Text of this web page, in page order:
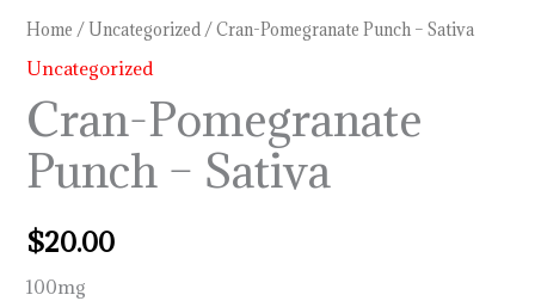
Home /Uncategorized / Cran-Pomegranate Punch – Sativa
Uncategorized
Cran-Pomegranate
Punch – Sativa
$20.00
100mg
Punch
–
quantity